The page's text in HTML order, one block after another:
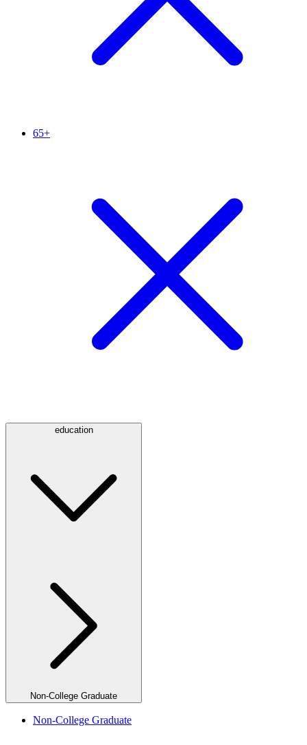
65+
education
Non-College Graduate
Non-College Graduate